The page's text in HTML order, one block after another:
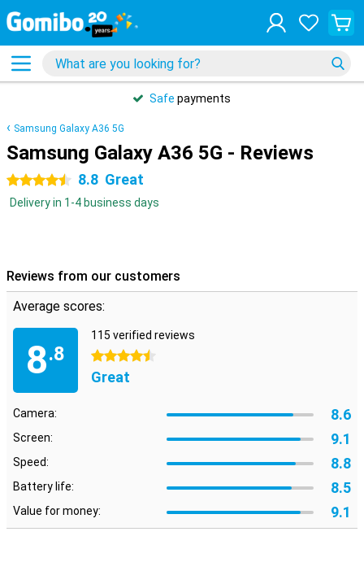
Safe payments
Samsung Galaxy A36 5G
Samsung Galaxy A36 5G - Reviews
4.5 stars 8.8 Great
Delivery in 1-4 business days
Reviews from our customers
Average scores:
8.8
115 verified reviews
4.5 stars
Great
Camera: 8.6
Screen: 9.1
Speed: 8.8
Battery life: 8.5
Value for money: 9.1